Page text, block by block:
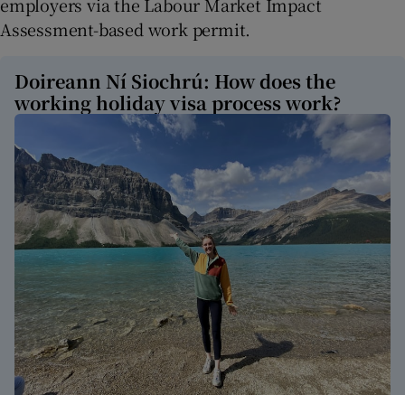
Assessment-based work permit.
Doireann Ní Siochrú: How does the
working holiday visa process work?